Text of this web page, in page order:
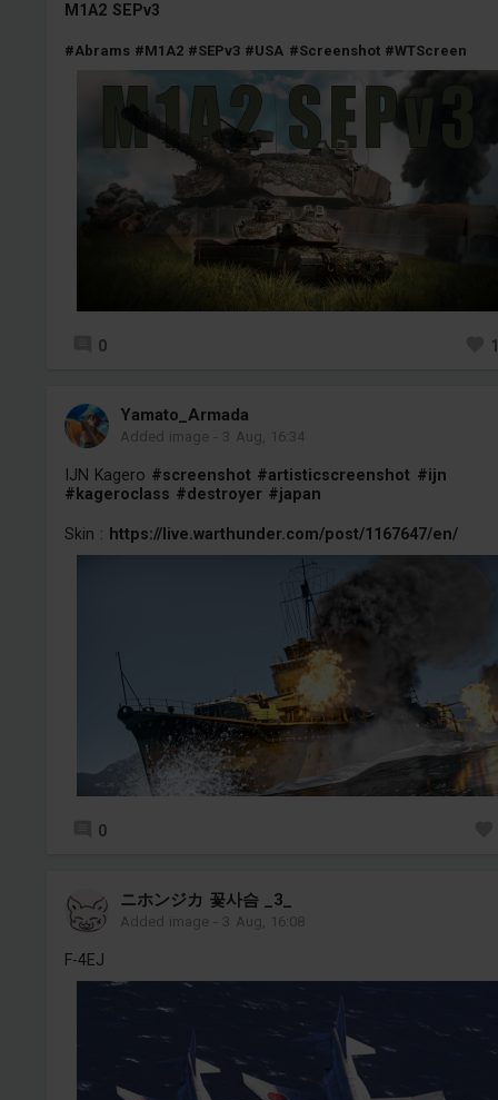
M1A2 SEPv3
#Abrams #M1A2 #SEPv3 #USA #Screenshot #WTScreen
0
Yamato_Armada
Added image - 3 Aug, 16:34
IJN Kagero #screenshot #artisticscreenshot #ijn
#kageroclass #destroyer #japan
Skin : https://live.warthunder.com/post/1167647/en/
0
ニホンジカ 꽃사슴 _3_
Added image - 3 Aug, 16:08
F-4EJ